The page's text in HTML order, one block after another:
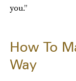
you.”
How To
Way